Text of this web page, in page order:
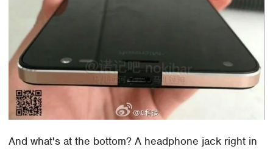
And what's at the bottom? A headphone jack right in